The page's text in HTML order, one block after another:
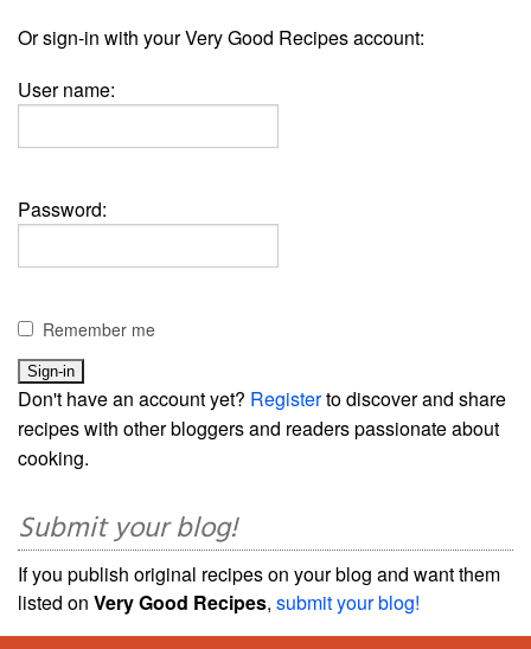
Or sign-in with your Very Good Recipes account:
User name:
Password:
Remember me
Don't have an account yet? Registerto discover and share
recipes with other bloggers and readers passionate about
cooking.
Submit your blog!
If you publish original recipes on your blog and want them
listed on Very Good Recipes, submit your blog!